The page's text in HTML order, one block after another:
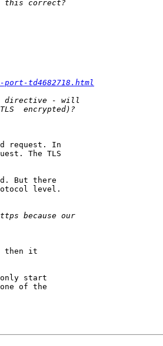
port-td4682718.html
request. In
The TLS
But there
level.
then it
only start
of the